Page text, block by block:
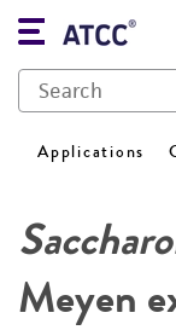
Applications
Meyen